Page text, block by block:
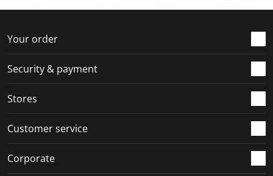
Your order
Security & payment
Stores
Customer service
Corporate